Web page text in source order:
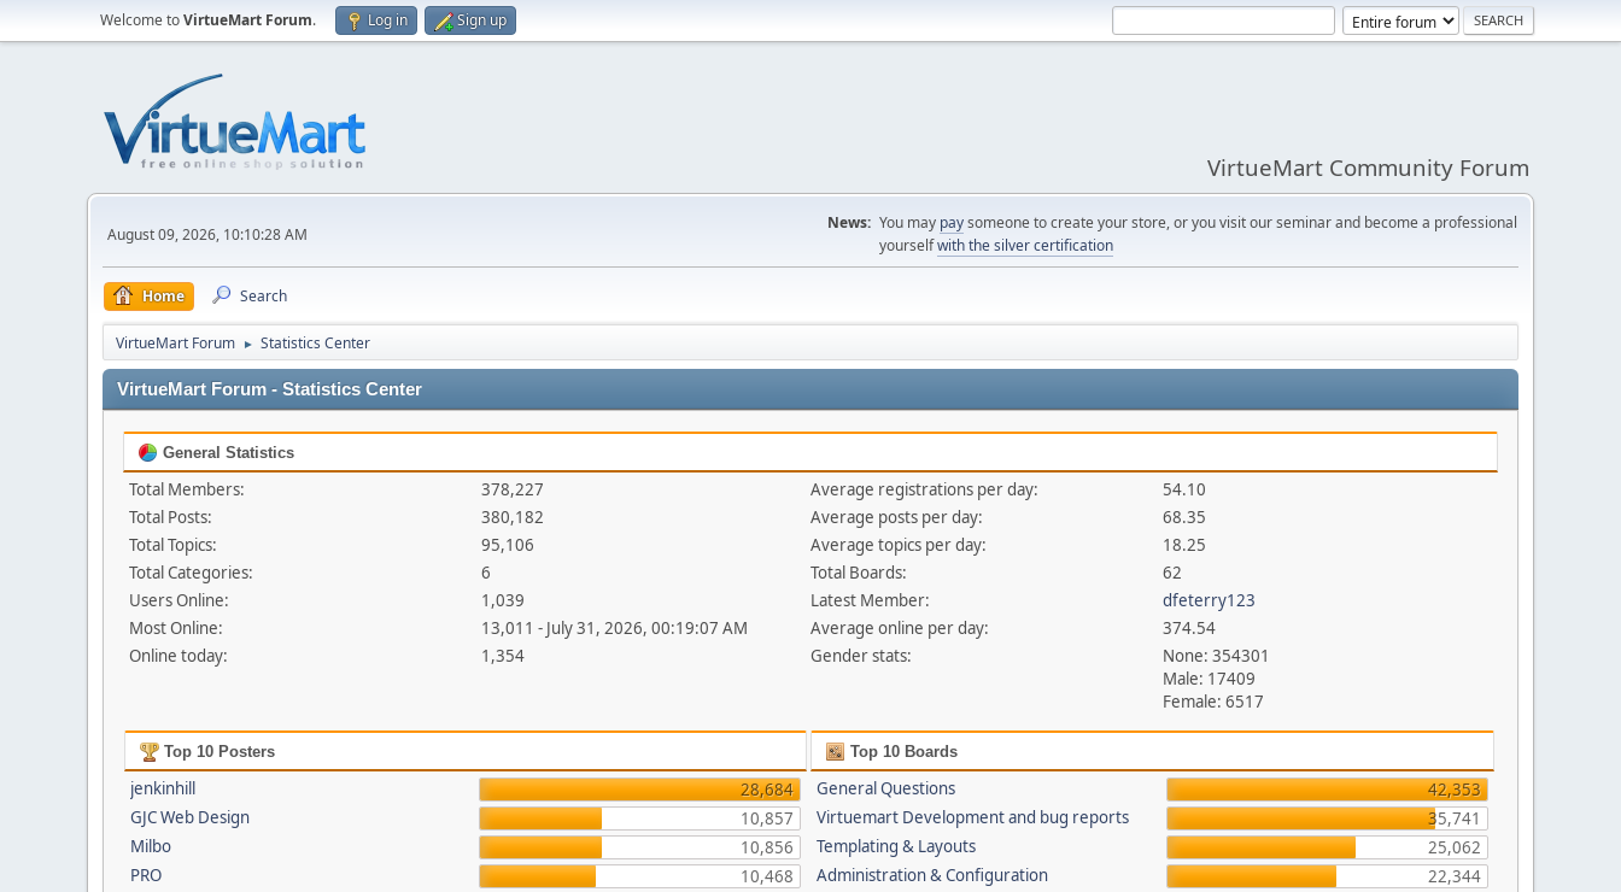
Welcome toVirtueMart Forum. Log in Sign up
VirtueMart Community Forum
August 09, 2026, 10:10:28 AM
News: You may paysomeone to create your store, or you visit our seminar and become a professional
yourselfwith the silver certification
Home Search
VirtueMart Forum ► Statistics Center
VirtueMart Forum - Statistics Center
General Statistics
Total Members:
378,227
Total Posts:
380,182
Total Topics:
95,106
Total Categories:
6
Users Online:
1,039
Most Online:
13,011 - July 31, 2026, 00:19:07 AM
Online today:
1,354
Average registrations per day:
54.10
Average posts per day:
68.35
Average topics per day:
18.25
Total Boards:
62
Latest Member:
dfeterry123
Average online per day:
374.54
Gender stats:
None: 354301
Male: 17409
Female: 6517
Top 10 Posters
jenkinhill
28,684
GJC Web Design
10,857
Milbo
10,856
PRO
10,468
Top 10 Boards
General Questions
42,353
Virtuemart Development and bug reports
35,741
Templating & Layouts
25,062
Administration & Configuration
22,344